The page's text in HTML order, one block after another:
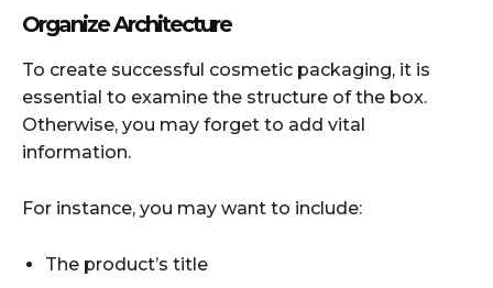
Organize Architecture
To create successful cosmetic packaging, it is
essential to examine the structure of the box.
Otherwise, you may forget to add vital
information.
For instance, you may want to include:
The product’s title